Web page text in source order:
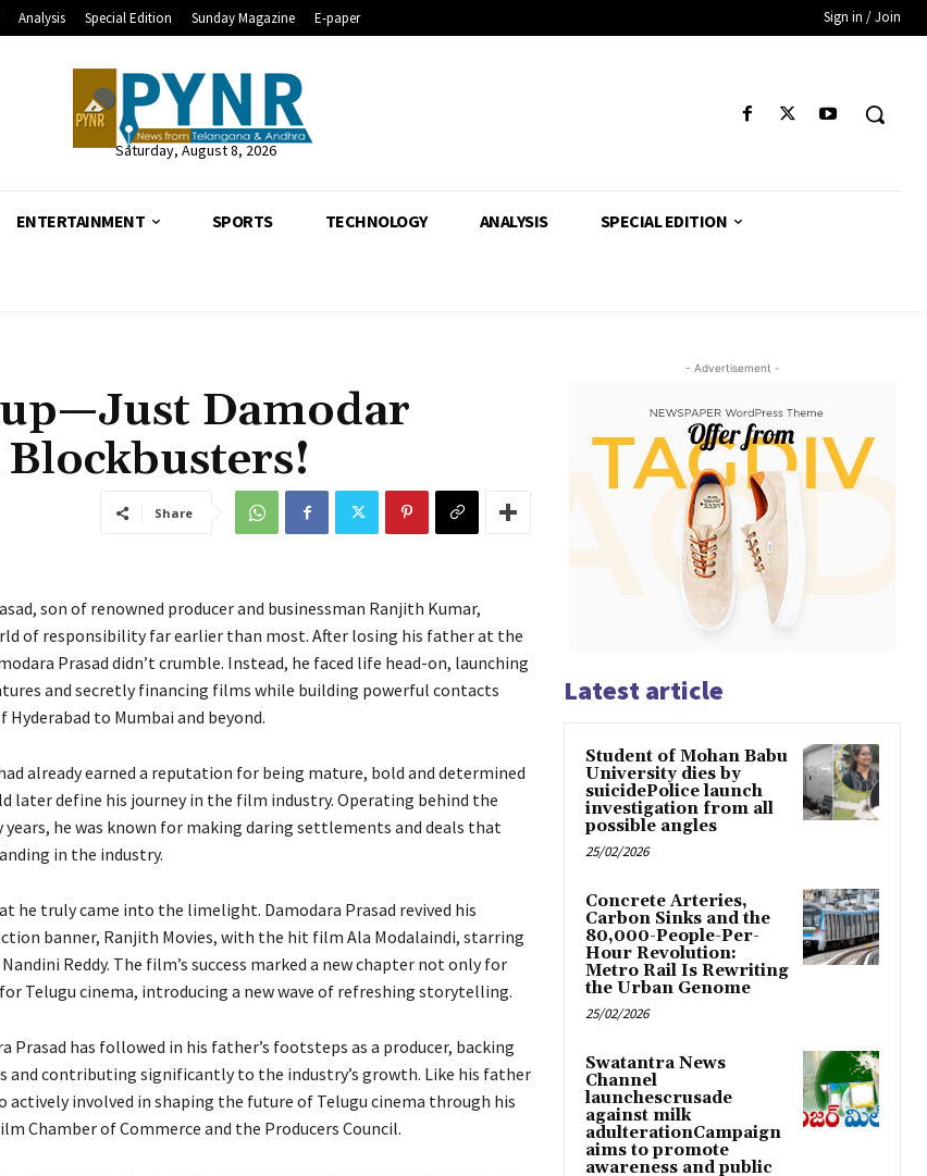
Analysis Special Edition Sunday Magazine E-paper Sign in / Join
Saturday, August 8, 2026
ENTERTAINMENT SPORTS TECHNOLOGY ANALYSIS SPECIAL EDITION
Damodar
Blockbusters!
Share
son of renowned producer and businessman Ranjith Kumar,
of responsibility far earlier than most. After losing his father at the
Prasad didn’t crumble. Instead, he faced life head-on, launching
and secretly financing films while building powerful contacts
Hyderabad to Mumbai and beyond.
already earned a reputation for being mature, bold and determined
later define his journey in the film industry. Operating behind the
years, he was known for making daring settlements and deals that
in the industry.
he truly came into the limelight. Damodara Prasad revived his
banner, Ranjith Movies, with the hit film Ala Modalaindi, starring
Reddy. The film’s success marked a new chapter not only for
Telugu cinema, introducing a new wave of refreshing storytelling.
Prasad has followed in his father’s footsteps as a producer, backing
and contributing significantly to the industry’s growth. Like his father
actively involved in shaping the future of Telugu cinema through his
Chamber of Commerce and the Producers Council.
- Advertisement -
Latest article
Student of Mohan Babu
University dies by
suicidePolice launch
investigation from all
possible angles
25/02/2026
Concrete Arteries,
Carbon Sinks and the
80,000-People-Per-
Hour Revolution:
Metro Rail Is Rewriting
the Urban Genome
25/02/2026
Swatantra News
Channel
launchescrusade
against milk
adulterationCampaign
aims to promote
awareness and public